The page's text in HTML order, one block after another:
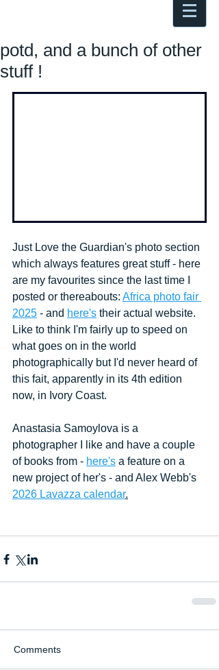
potd, and a bunch of other
stuff !
Just Love the Guardian's photo section
which always features great stuff - here
are my favourites since the last time I
posted or thereabouts: Africa photo fair
2025 - and here's their actual website.
Like to think I'm fairly up to speed on
what goes on in the world
photographically but I'd never heard of
this fait, apparently in its 4th edition
now, in Ivory Coast.
Anastasia Samoylova is a
photographer I like and have a couple
of books from - here's a feature on a
new project of her's - and Alex Webb's
2026 Lavazza calendar.
Comments